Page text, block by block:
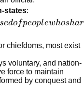
states:
dofpeoplewhoshar
chiefdoms, most exist
voluntary, and nation-
force to maintain
by conquest and